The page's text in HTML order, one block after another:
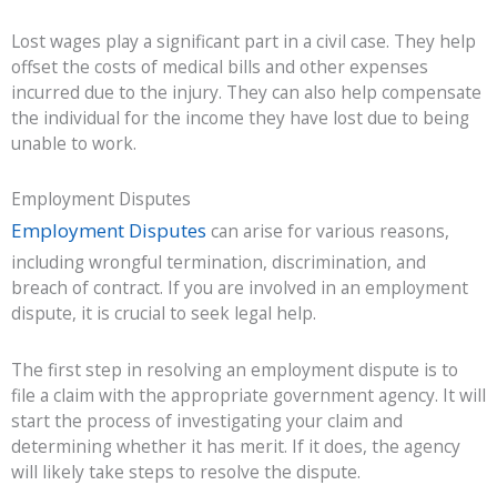
Lost wages play a significant part in a civil case. They help
offset the costs of medical bills and other expenses
incurred due to the injury. They can also help compensate
the individual for the income they have lost due to being
unable to work.
Employment Disputes
Employment Disputes can arise for various reasons,
including wrongful termination, discrimination, and
breach of contract. If you are involved in an employment
dispute, it is crucial to seek legal help.
The first step in resolving an employment dispute is to
file a claim with the appropriate government agency. It will
start the process of investigating your claim and
determining whether it has merit. If it does, the agency
will likely take steps to resolve the dispute.